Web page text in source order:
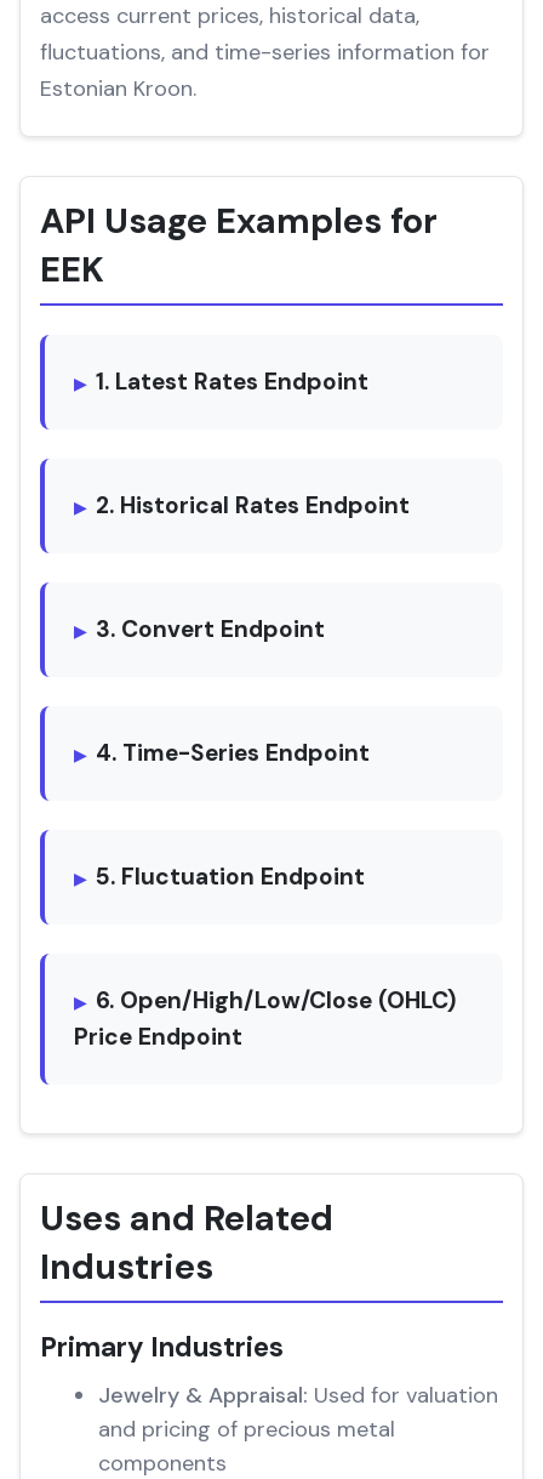
access current prices, historical data,
fluctuations, and time-series information for
Estonian Kroon.
API Usage Examples for
EEK
1. Latest Rates Endpoint
2. Historical Rates Endpoint
3. Convert Endpoint
4. Time-Series Endpoint
5. Fluctuation Endpoint
6. Open/High/Low/Close (OHLC)
Price Endpoint
Uses and Related
Industries
Primary Industries
Jewelry & Appraisal: Used for valuation
and pricing of precious metal
components